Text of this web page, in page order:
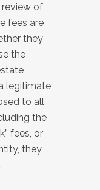
of
fees are
they
the
legitimate
to all
the
fees, or
they